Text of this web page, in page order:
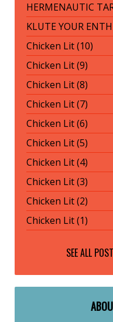
HERMENAUTIC
KLUTE YOUR
Chicken Lit (10)
Chicken Lit (9)
Chicken Lit (8)
Chicken Lit (7)
Chicken Lit (6)
Chicken Lit (5)
Chicken Lit (4)
Chicken Lit (3)
Chicken Lit (2)
Chicken Lit (1)
SEE ALL